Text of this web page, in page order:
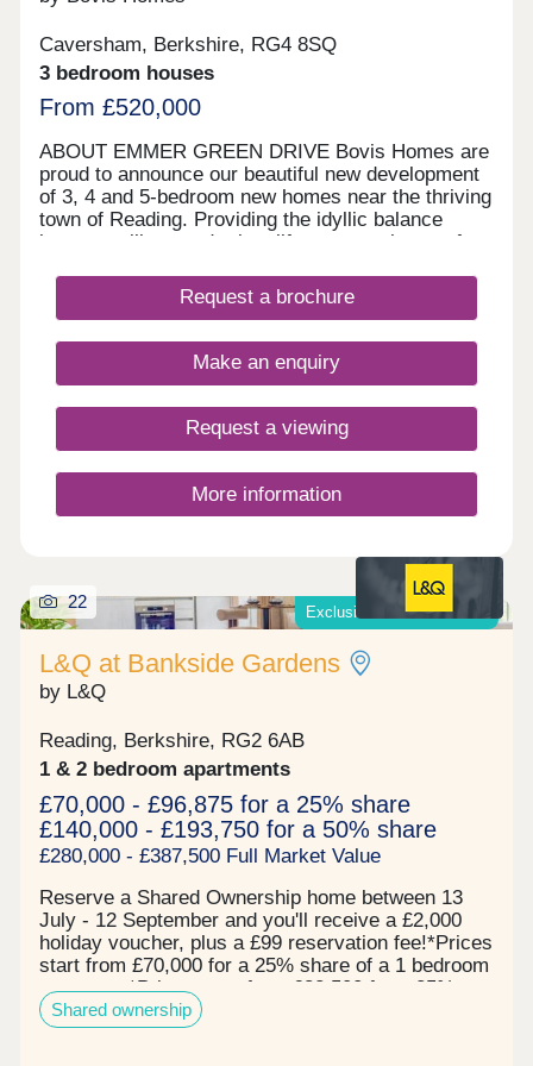
Caversham, Berkshire, RG4 8SQ
3 bedroom houses
From £520,000
ABOUT EMMER GREEN DRIVE Bovis Homes are
proud to announce our beautiful new development
of 3, 4 and 5-bedroom new homes near the thriving
town of Reading. Providing the idyllic balance
between village and urban life, our new homes for
Request a brochure
Make an enquiry
Request a viewing
More information
Exclusive offers available*
22
L&Q at Bankside Gardens
by L&Q
Reading, Berkshire, RG2 6AB
1 & 2 bedroom apartments
£70,000 - £96,875 for a 25% share
£140,000 - £193,750 for a 50% share
£280,000 - £387,500 Full Market Value
Reserve a Shared Ownership home between 13
July - 12 September and you'll receive a £2,000
holiday voucher, plus a £99 reservation fee!*Prices
start from £70,000 for a 25% share of a 1 bedroom
apartment*Prices start from £82,500 for a 25%
share of a 2 bedroom apartment* Now 67% sold!
Register your interest to find out more. L&Q at
Shared ownership